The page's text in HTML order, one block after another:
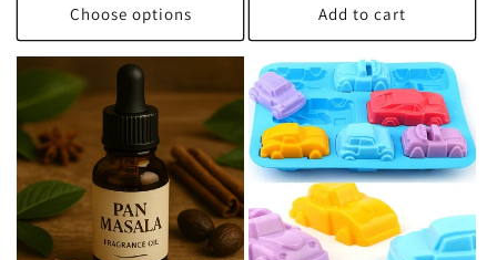
Choose options Add to cart